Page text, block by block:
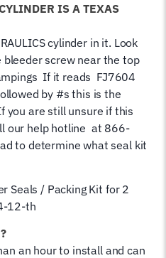
IS A TEXAS
cylinder in it. Look
screw near the top
If it reads FJ7604
by #s this is the
you are still unsure if this
our help hotline at 866-
to determine what seal kit
Seals / Packing Kit for 2
12-th
an hour to install and can